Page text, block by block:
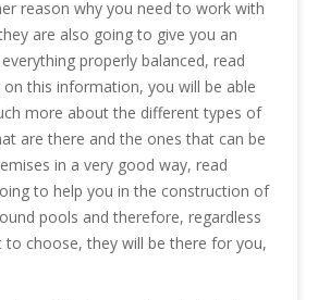
reason why you need to work with
are also going to give you an
properly balanced, read
this information, you will be able
more about the different types of
are there and the ones that can be
in a very good way, read
to help you in the construction of
pools and therefore, regardless
choose, they will be there for you,